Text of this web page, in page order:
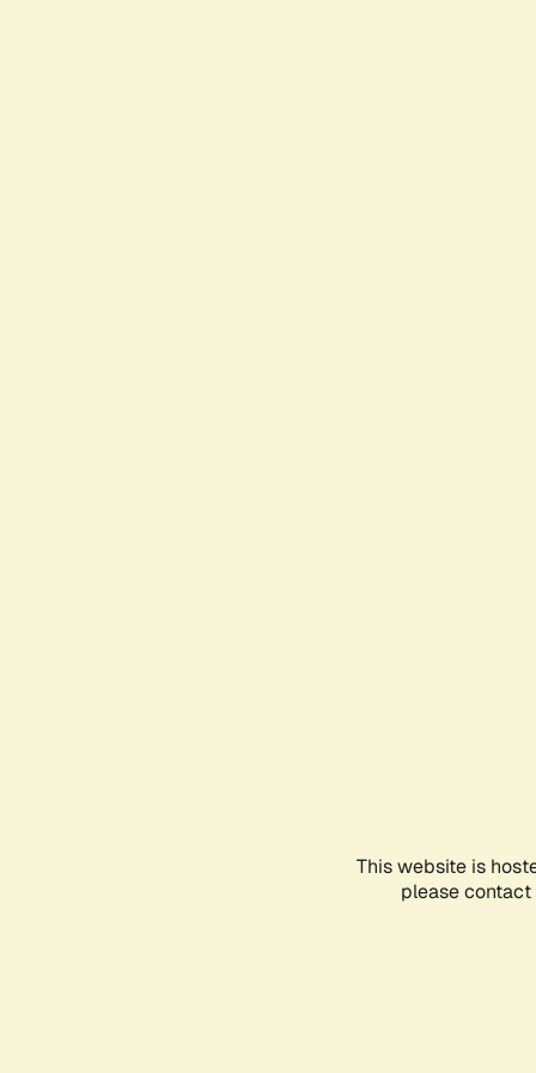
This website is
please contact